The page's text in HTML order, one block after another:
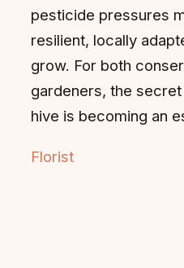
pesticide pressures
resilient, locally
grow. For both
gardeners, the
hive is becoming an
Florist